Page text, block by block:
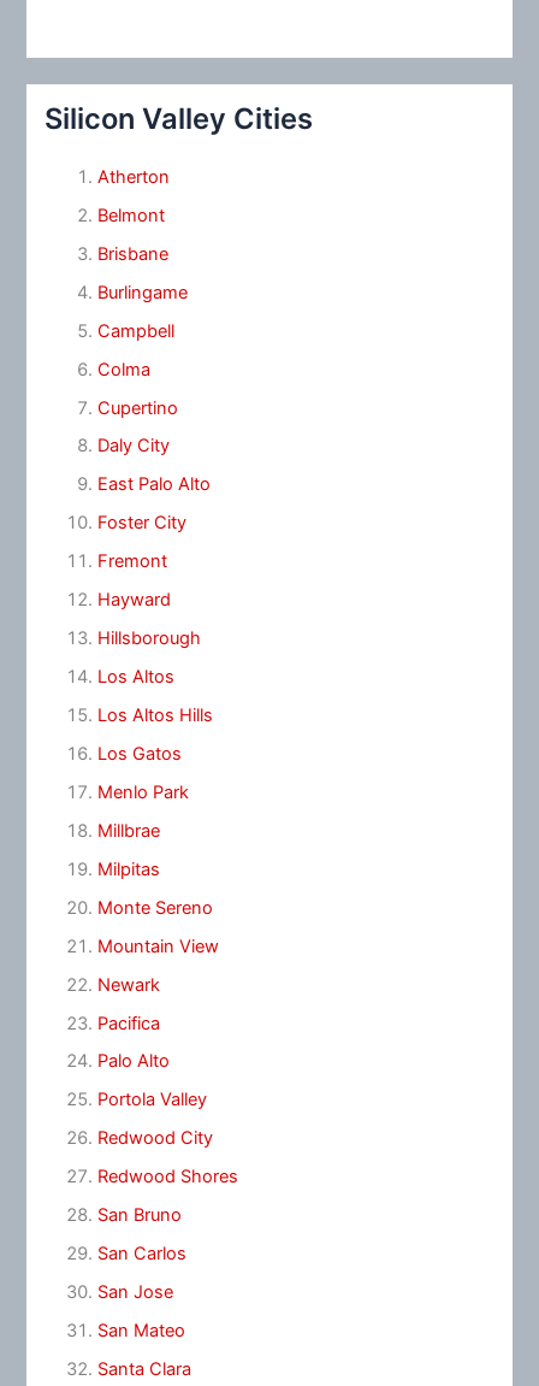
Silicon Valley Cities
Atherton
Belmont
Brisbane
Burlingame
Campbell
Colma
Cupertino
Daly City
East Palo Alto
Foster City
Fremont
Hayward
Hillsborough
Los Altos
Los Altos Hills
Los Gatos
Menlo Park
Millbrae
Milpitas
Monte Sereno
Mountain View
Newark
Pacifica
Palo Alto
Portola Valley
Redwood City
Redwood Shores
San Bruno
San Carlos
San Jose
San Mateo
Santa Clara